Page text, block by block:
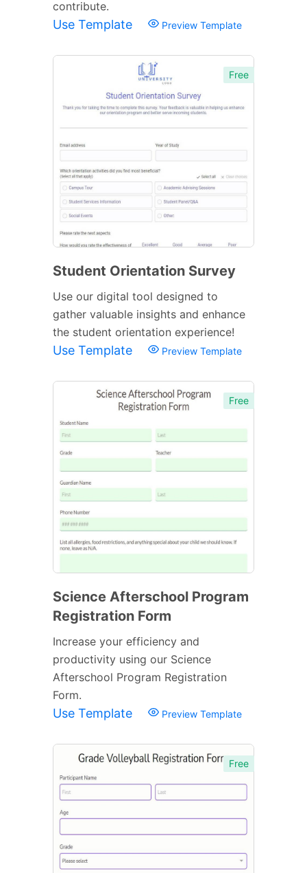
contribute.
Use Template Preview Template
Free
Student Orientation Survey
Use our digital tool designed to
gather valuable insights and enhance
the student orientation experience!
Use Template Preview Template
Free
Science Afterschool Program
Registration Form
Increase your efficiency and
productivity using our Science
Afterschool Program Registration
Form.
Use Template Preview Template
Free